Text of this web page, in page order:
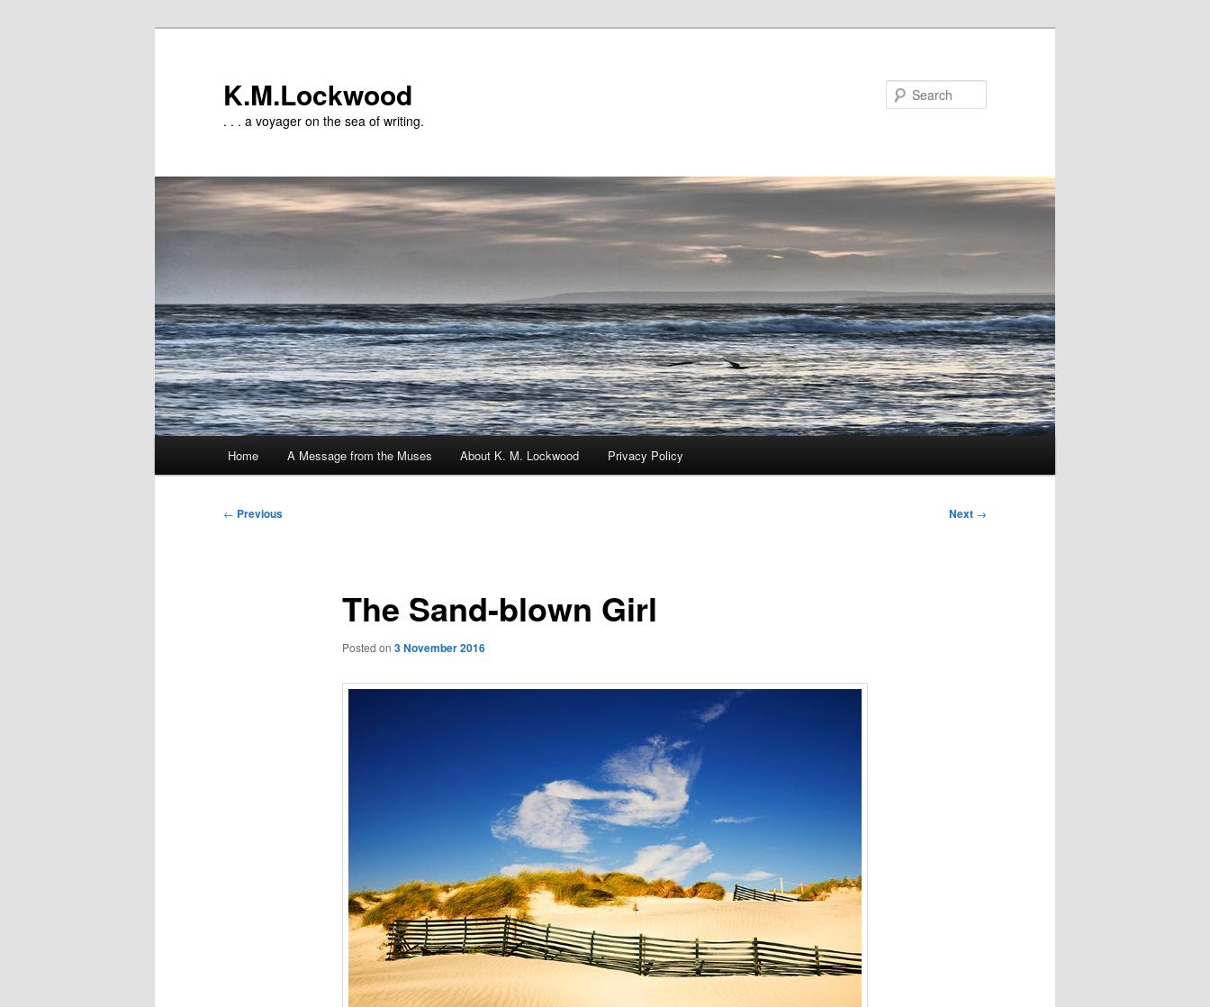
K.M.Lockwood
. . . a voyager on the sea of writing.
Home A Message from the Muses About K. M. Lockwood Privacy Policy
Post
← Previous Next →
The Sand-blown Girl
Posted on 3 November 2016